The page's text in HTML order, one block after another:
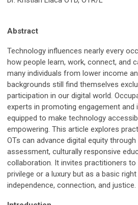
Abstract
Technology influences nearly every
how people learn, work, connect, and
many individuals from lower income
backgrounds still find themselves
participation in our digital world.
experts in promoting engagement and
equipped to make technology
empowering. This article explores
OTs can advance digital equity
assessment, culturally responsive
collaboration. It invites practitioners
privilege or a luxury but as a basic
independence, connection, and justice.